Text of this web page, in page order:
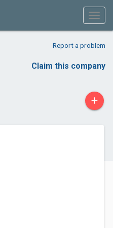
Report a problem
Claim this company
+